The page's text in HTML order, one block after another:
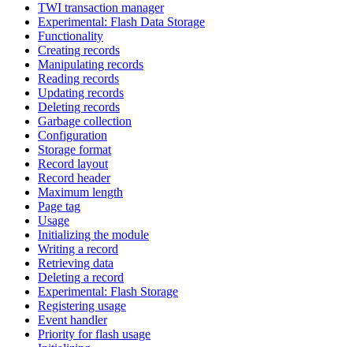
TWI transaction manager
Experimental: Flash Data Storage
Functionality
Creating records
Manipulating records
Reading records
Updating records
Deleting records
Garbage collection
Configuration
Storage format
Record layout
Record header
Maximum length
Page tag
Usage
Initializing the module
Writing a record
Retrieving data
Deleting a record
Experimental: Flash Storage
Registering usage
Event handler
Priority for flash usage